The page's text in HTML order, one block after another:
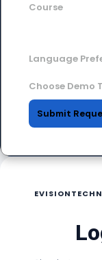
Course
Language
Choose Demo
Submit